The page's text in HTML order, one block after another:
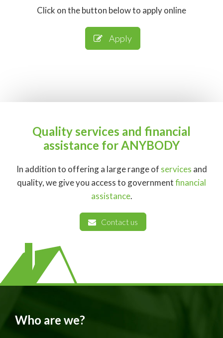
Click on the button below to apply online
Apply
Quality services and financial
assistance for ANYBODY
In addition to offering a large range of services and
quality, we give you access to governmentfinancial
assistance.
Contact us
Who are we?